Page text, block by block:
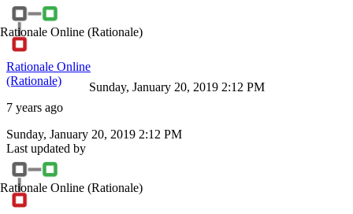
Rationale Online (Rationale)
Rationale Online
(Rationale)
7 years ago
Sunday, January 20, 2019 2:12 PM
Sunday, January 20, 2019 2:12 PM
Last updated by
Rationale Online (Rationale)